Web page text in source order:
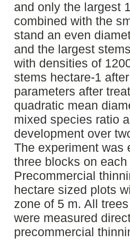
and only the largest
combined with the
stand an even
and the largest
with densities of
stems hectare-1
parameters after
quadratic mean
mixed species ratio
development over
The experiment was
three blocks on
Precommercial
hectare sized plots
zone of 5 m. All
were measured
precommercial